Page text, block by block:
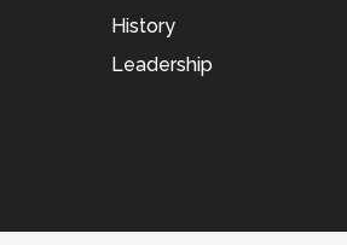
History
Leadership